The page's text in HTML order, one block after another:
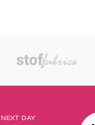
NEXT DAY